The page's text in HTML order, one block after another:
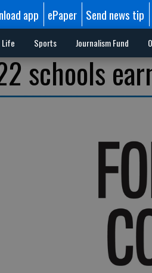
app ePaper Send news tip
Life Sports Journalism Fund
schools